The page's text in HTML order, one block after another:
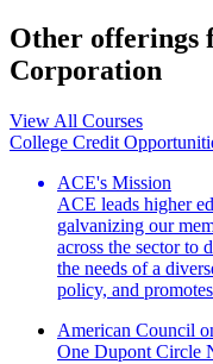
Other offerings
Corporation
View All Courses
College Credit
ACE's Mission
ACE leads higher
galvanizing our
across the sector to
the needs of a
policy, and
American Council
One Dupont Circle